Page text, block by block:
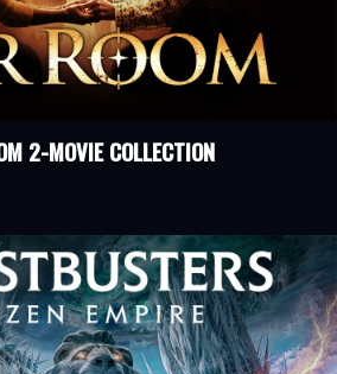
2-MOVIE COLLECTION